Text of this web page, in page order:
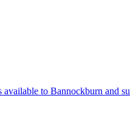
to Bannockburn